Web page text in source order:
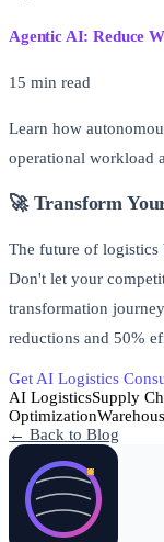
Agentic AI: Reduce
15 min read
Learn how
operational workload
🚀 Transform
The future of logistics
Don't let your
transformation
reductions and 50%
Get AI Logistics
AI LogisticsSupply
Optimization
← Back to Blog